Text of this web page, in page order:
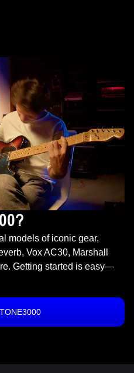
models of iconic gear,
Vox AC30, Marshall
Getting started is easy—